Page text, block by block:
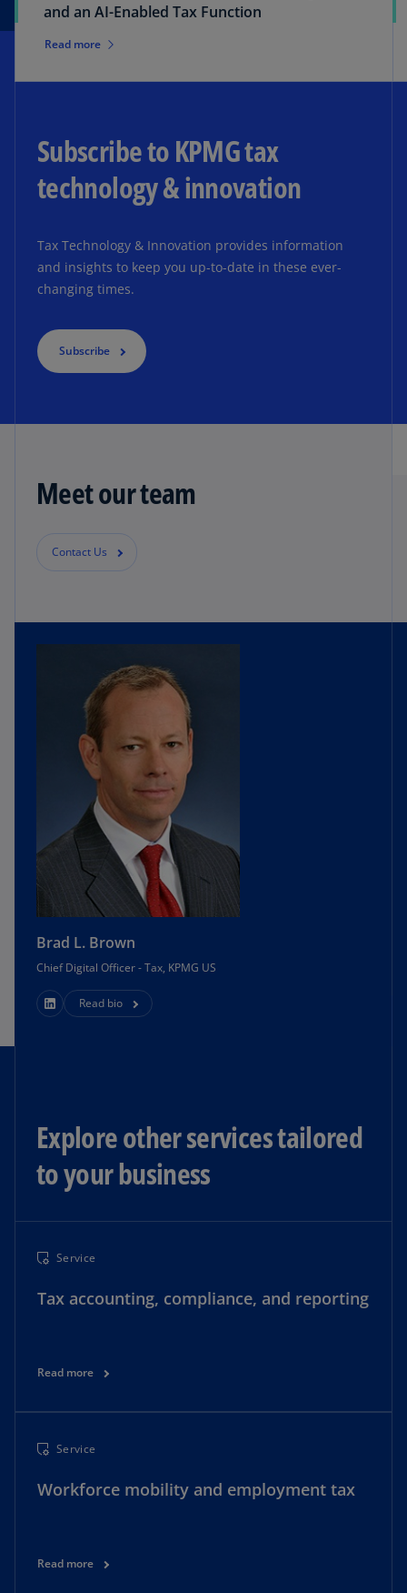
and an AI-Enabled Tax Function
Read more
Subscribe to KPMG tax
technology & innovation
Tax Technology & Innovation provides information
and insights to keep you up-to-date in these ever-
changing times.
Subscribe
Meet our team
Contact Us
Brad L. Brown
Chief Digital Officer - Tax, KPMG US
Read bio
Explore other services tailored
to your business
Service
Tax accounting, compliance, and reporting
Read more
Service
Workforce mobility and employment tax
Read more